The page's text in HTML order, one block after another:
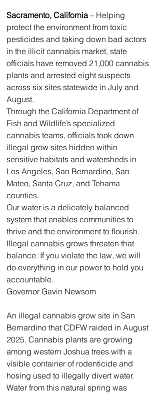
Sacramento, California – Helping
protect the environment from toxic
pesticides and taking down bad actors
in the illicit cannabis market, state
officials have removed 21,000 cannabis
plants and arrested eight suspects
across six sites statewide in July and
August.
Through the California Department of
Fish and Wildlife’s specialized
cannabis teams, officials took down
illegal grow sites hidden within
sensitive habitats and watersheds in
Los Angeles, San Bernardino, San
Mateo, Santa Cruz, and Tehama
counties.
Our water is a delicately balanced
system that enables communities to
thrive and the environment to flourish.
Illegal cannabis grows threaten that
balance. If you violate the law, we will
do everything in our power to hold you
accountable.
Governor Gavin Newsom
An illegal cannabis grow site in San
Bernardino that CDFW raided in August
2025. Cannabis plants are growing
among western Joshua trees with a
visible container of rodenticide and
hosing used to illegally divert water.
Water from this natural spring was